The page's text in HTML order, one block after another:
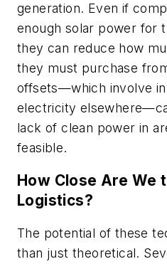
generation. Even if
enough solar power for
they can reduce how
they must purchase
offsets—which involve
electricity
lack of clean power in
feasible.
How Close Are We
Logistics?
The potential of these
than just theoretical.